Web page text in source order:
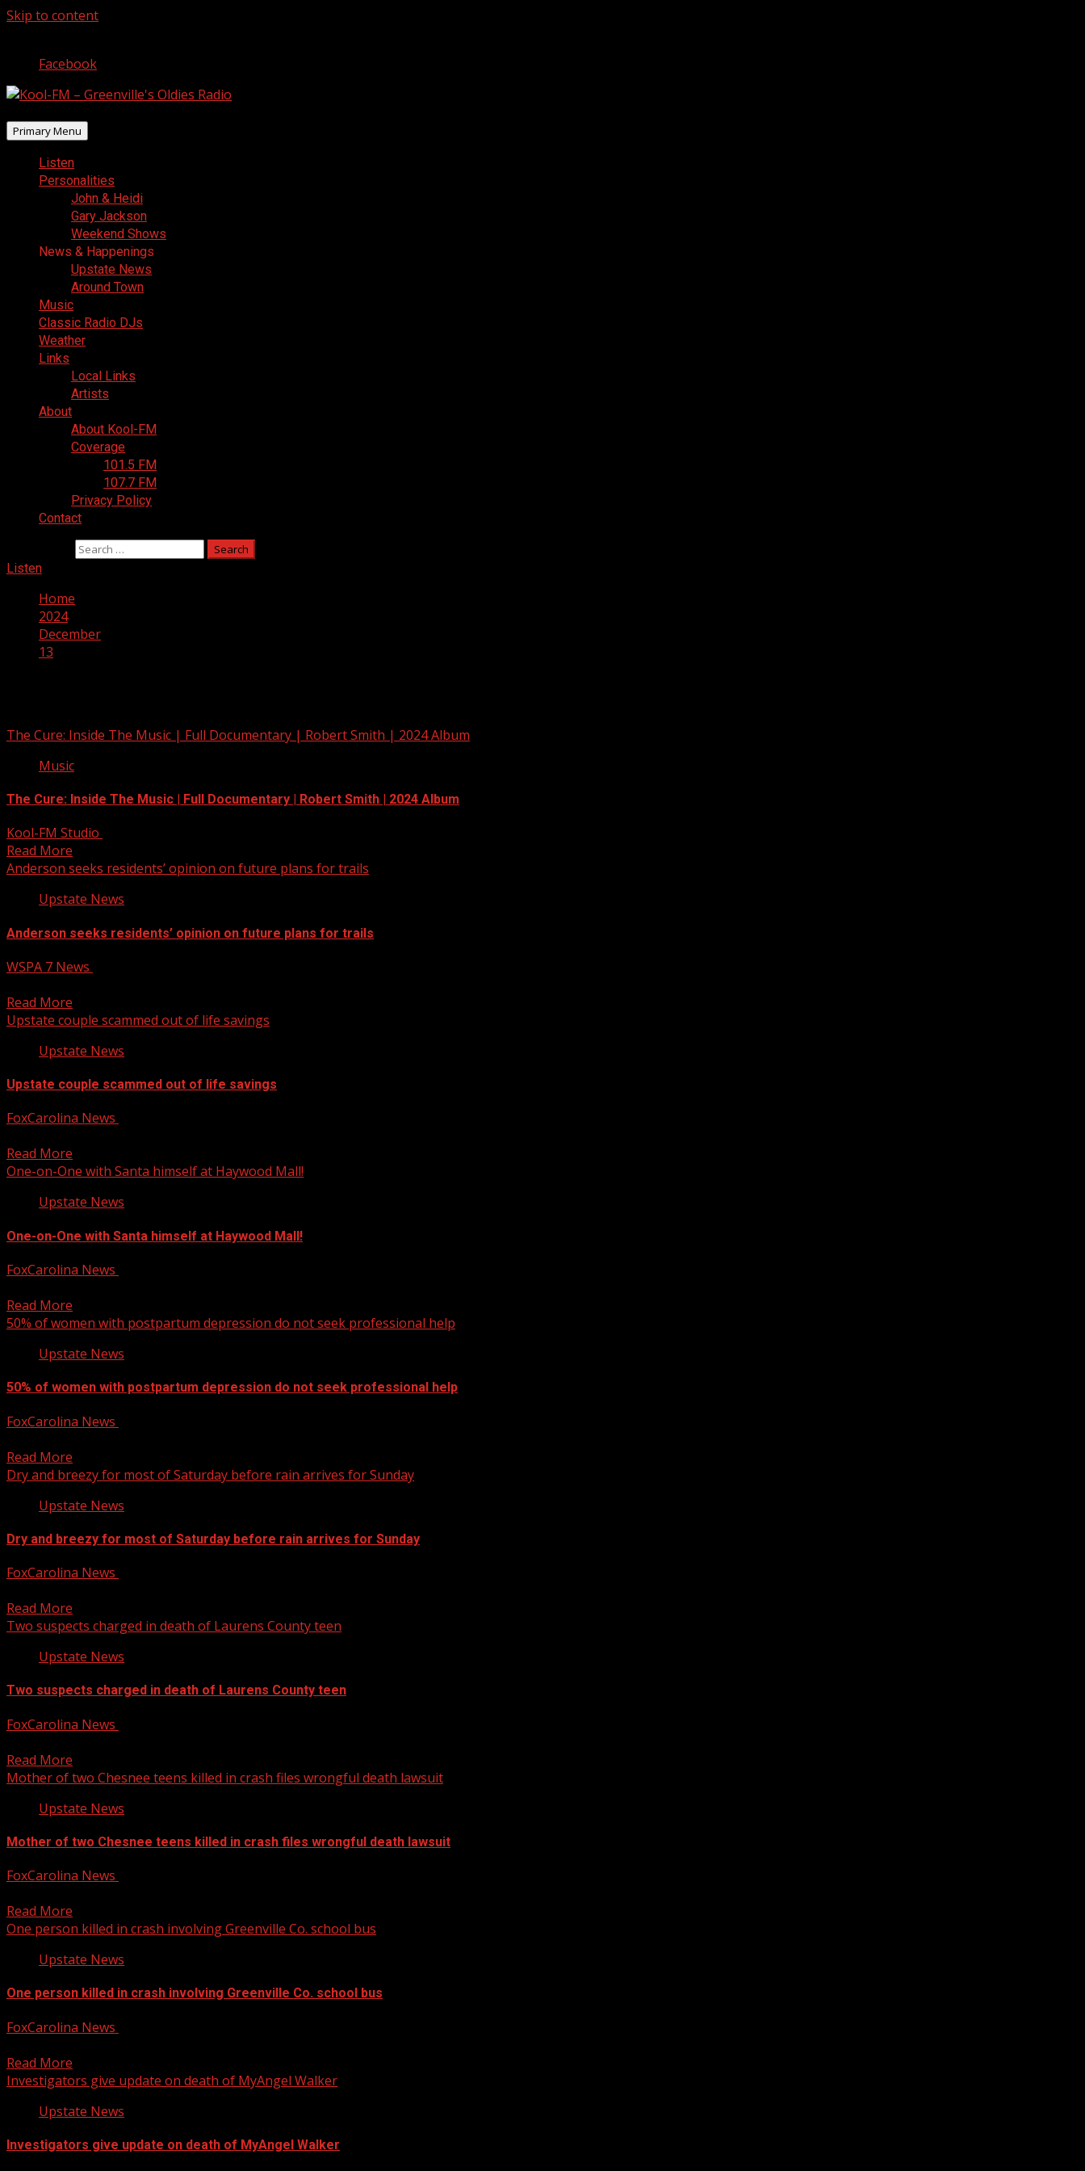
Skip to content
Facebook
Primary Menu
Listen
Personalities
John & Heidi
Gary Jackson
Weekend Shows
News & Happenings
Upstate News
Around Town
Music
Classic Radio DJs
Weather
Links
Local Links
Artists
About
About Kool-FM
Coverage
101.5 FM
107.7 FM
Privacy Policy
Contact
Listen
Home
2024
December
13
The Cure: Inside The Music | Full Documentary | Robert Smith | 2024 Album
Music
The Cure: Inside The Music | Full Documentary | Robert Smith | 2024 Album
Kool-FM Studio
Read More
Anderson seeks residents’ opinion on future plans for trails
Upstate News
Anderson seeks residents’ opinion on future plans for trails
WSPA 7 News
Read More
Upstate couple scammed out of life savings
Upstate News
Upstate couple scammed out of life savings
FoxCarolina News
Read More
One-on-One with Santa himself at Haywood Mall!
Upstate News
One-on-One with Santa himself at Haywood Mall!
FoxCarolina News
Read More
50% of women with postpartum depression do not seek professional help
Upstate News
50% of women with postpartum depression do not seek professional help
FoxCarolina News
Read More
Dry and breezy for most of Saturday before rain arrives for Sunday
Upstate News
Dry and breezy for most of Saturday before rain arrives for Sunday
FoxCarolina News
Read More
Two suspects charged in death of Laurens County teen
Upstate News
Two suspects charged in death of Laurens County teen
FoxCarolina News
Read More
Mother of two Chesnee teens killed in crash files wrongful death lawsuit
Upstate News
Mother of two Chesnee teens killed in crash files wrongful death lawsuit
FoxCarolina News
Read More
One person killed in crash involving Greenville Co. school bus
Upstate News
One person killed in crash involving Greenville Co. school bus
FoxCarolina News
Read More
Investigators give update on death of MyAngel Walker
Upstate News
Investigators give update on death of MyAngel Walker